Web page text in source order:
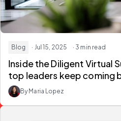
Blog · Jul 15, 2025 · 3 min read
Inside the Diligent Virtual
top leaders keep coming
By Maria Lopez